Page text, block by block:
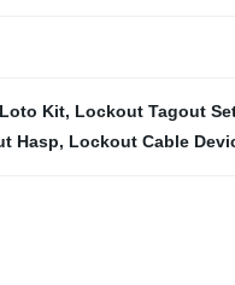
Kit, Lockout Tagout
Hasp, Lockout Cable